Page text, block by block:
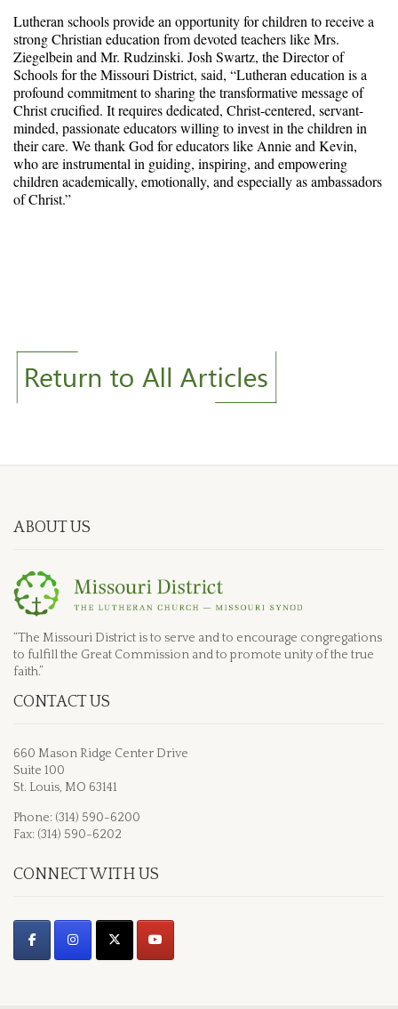
Lutheran schools provide an opportunity for children to receive a
strong Christian education from devoted teachers like Mrs.
Ziegelbein and Mr. Rudzinski. Josh Swartz, the Director of
Schools for the Missouri District, said, “Lutheran education is a
profound commitment to sharing the transformative message of
Christ crucified. It requires dedicated, Christ-centered, servant-
minded, passionate educators willing to invest in the children in
their care. We thank God for educators like Annie and Kevin,
who are instrumental in guiding, inspiring, and empowering
children academically, emotionally, and especially as ambassadors
of Christ.”
ABOUT US
“The Missouri District is to serve and to encourage congregations
to fulfill the Great Commission and to promote unity of the true
faith.”
CONTACT US
660 Mason Ridge Center Drive
Suite 100
St. Louis, MO 63141
Phone: (314) 590-6200
Fax: (314) 590-6202
CONNECT WITH US